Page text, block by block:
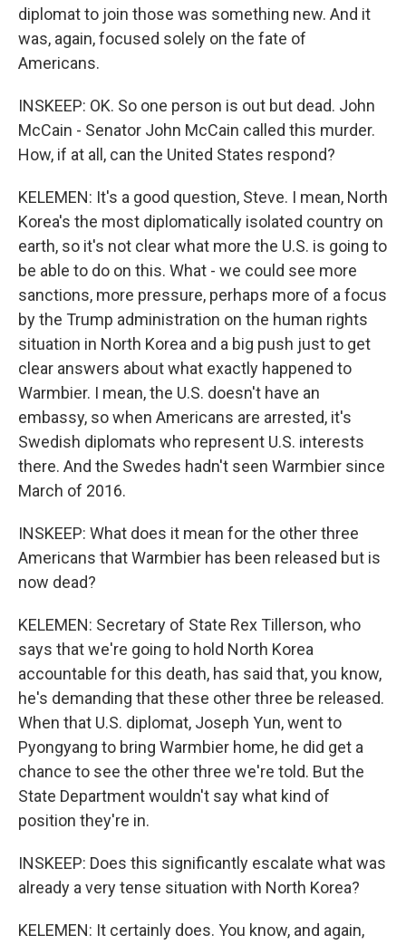
diplomat to join those was something new. And it
was, again, focused solely on the fate of
Americans.
INSKEEP: OK. So one person is out but dead. John
McCain - Senator John McCain called this murder.
How, if at all, can the United States respond?
KELEMEN: It's a good question, Steve. I mean, North
Korea's the most diplomatically isolated country on
earth, so it's not clear what more the U.S. is going to
be able to do on this. What - we could see more
sanctions, more pressure, perhaps more of a focus
by the Trump administration on the human rights
situation in North Korea and a big push just to get
clear answers about what exactly happened to
Warmbier. I mean, the U.S. doesn't have an
embassy, so when Americans are arrested, it's
Swedish diplomats who represent U.S. interests
there. And the Swedes hadn't seen Warmbier since
March of 2016.
INSKEEP: What does it mean for the other three
Americans that Warmbier has been released but is
now dead?
KELEMEN: Secretary of State Rex Tillerson, who
says that we're going to hold North Korea
accountable for this death, has said that, you know,
he's demanding that these other three be released.
When that U.S. diplomat, Joseph Yun, went to
Pyongyang to bring Warmbier home, he did get a
chance to see the other three we're told. But the
State Department wouldn't say what kind of
position they're in.
INSKEEP: Does this significantly escalate what was
already a very tense situation with North Korea?
KELEMEN: It certainly does. You know, and again,